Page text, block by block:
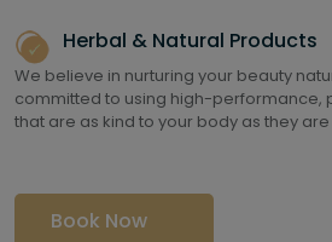
Herbal & Natural Products
We believe in nurturing your beauty
committed to using high-performance,
that are as kind to your body as they
Book Now